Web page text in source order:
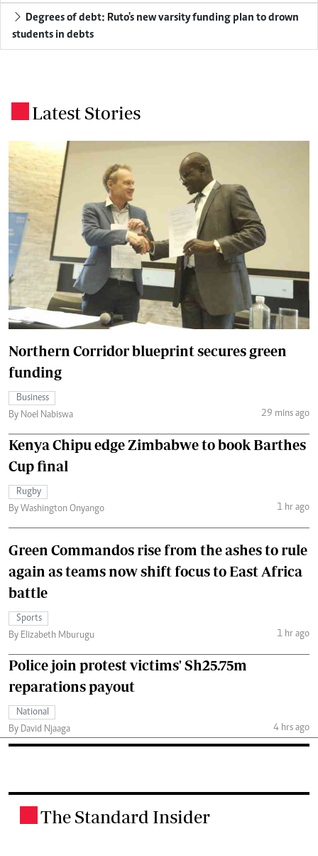
Degrees of debt: Ruto's new varsity funding plan to drown
students in debts
Latest Stories
Northern Corridor blueprint secures green
funding
Business
By Noel Nabiswa
29 mins ago
Kenya Chipu edge Zimbabwe to book Barthes
Cup final
Rugby
By Washington Onyango
1 hr ago
Green Commandos rise from the ashes to rule
again as teams now shift focus to East Africa
battle
Sports
By Elizabeth Mburugu
1 hr ago
Police join protest victims' Sh25.75m
reparations payout
National
By David Njaaga
4 hrs ago
The Standard Insider